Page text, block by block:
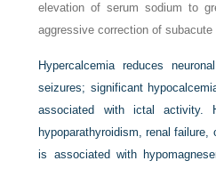
elevation of serum sodium to
aggressive correction of
Hypercalcemia reduces
seizures; significant
associated with ictal activity.
hypoparathyroidism, renal
is associated with